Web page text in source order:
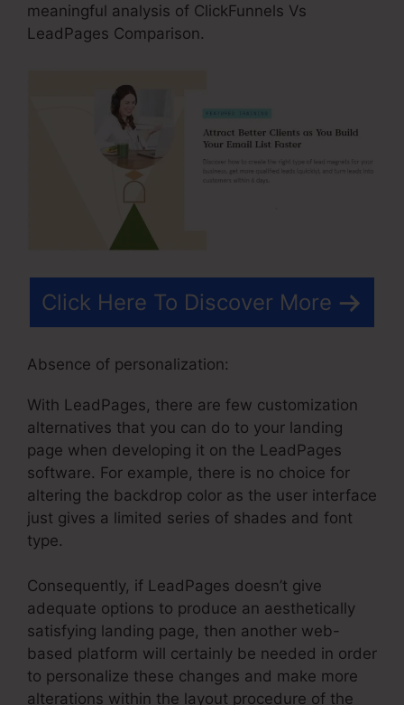
meaningful analysis of ClickFunnels Vs
LeadPages Comparison.
Click Here To Discover More
Absence of personalization:
With LeadPages, there are few customization
alternatives that you can do to your landing
page when developing it on the LeadPages
software. For example, there is no choice for
altering the backdrop color as the user interface
just gives a limited series of shades and font
type.
Consequently, if LeadPages doesn’t give
adequate options to produce an aesthetically
satisfying landing page, then another web-
based platform will certainly be needed in order
to personalize these changes and make more
alterations within the layout procedure of the